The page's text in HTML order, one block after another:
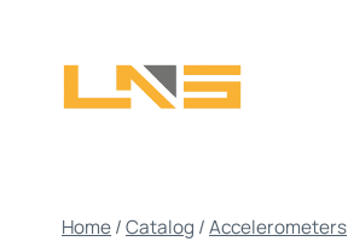
Home/Catalog /Accelerometers